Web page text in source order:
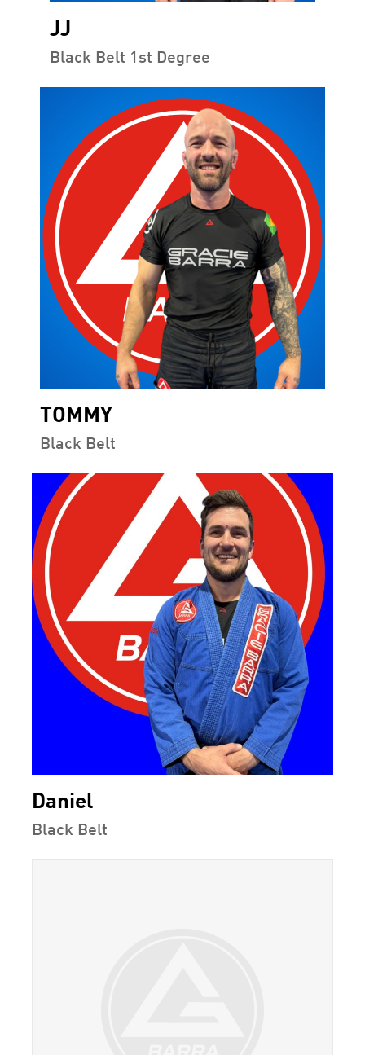
JJ
Black Belt 1st Degree
TOMMY
Black Belt
Daniel
Black Belt